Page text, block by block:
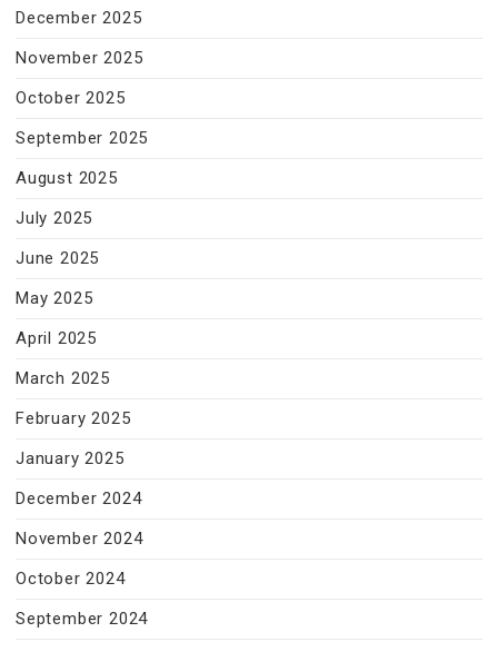
December 2025
November 2025
October 2025
September 2025
August 2025
July 2025
June 2025
May 2025
April 2025
March 2025
February 2025
January 2025
December 2024
November 2024
October 2024
September 2024